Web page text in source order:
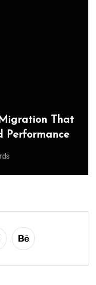
That
Performance